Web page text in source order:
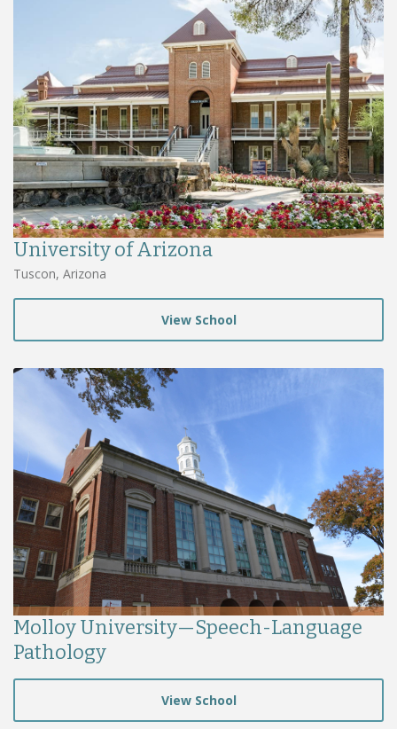
University of Arizona
Tuscon, Arizona
View School
Molloy University—Speech-Language
Pathology
View School